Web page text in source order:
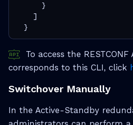
      }
    ]
  }
To access the RESTCONF
corresponds to this CLI, click
Switchover Manually
In the Active-Standby